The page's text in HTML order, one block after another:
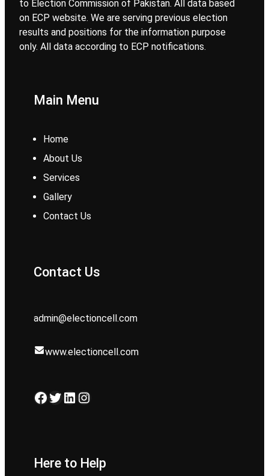
to Election Commission of Pakistan. All data based
on ECP website. We are serving previous election
results and positions for the information purpose
only. All data according to ECP notifications.
Main Menu
Home
About Us
Services
Gallery
Contact Us
Contact Us
admin@electioncell.com
www.electioncell.com
Facebook Twitter LinkedIn Instagram
Here to Help